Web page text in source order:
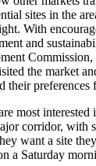
sites in the
With
and
the market
their preferences
most
corridor, with
want a site
a Saturday